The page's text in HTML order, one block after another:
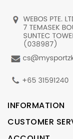
INFORMATION
CUSTOMER